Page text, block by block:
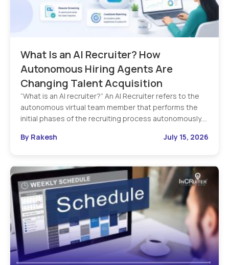
What Is an AI Recruiter? How
Autonomous Hiring Agents Are
Changing Talent Acquisition
“What is an AI recruiter?” An AI Recruiter refers to the
autonomous virtual team member that performs the
initial phases of the recruiting process autonomously.…
By Rakesh
July 15, 2026